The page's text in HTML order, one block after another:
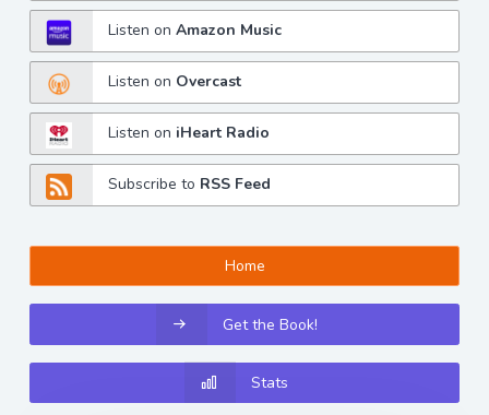
Listen onAmazon Music
Listen on Overcast
Listen on iHeart Radio
Subscribe to RSS Feed
Home
Get the Book!
Stats